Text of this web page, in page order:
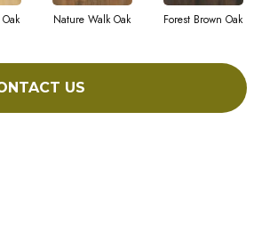
Nature Walk Oak Forest Brown Oak
US